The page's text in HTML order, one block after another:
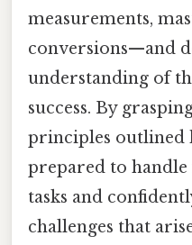
measurements,
conversions—and
understanding of
success. By
principles outlined
prepared to
tasks and
challenges that